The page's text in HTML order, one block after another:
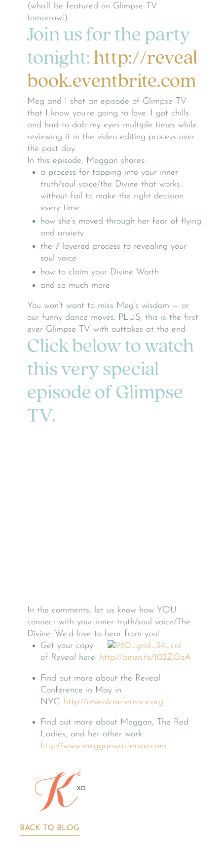
(who’ll be featured on Glimpse TV
tomorrow!).
Join us for the party
tonight: http://reveal
book.eventbrite.com
Meg and I shot an episode of Glimpse TV
that I know you’re going to love. I got chills
and had to dab my eyes multiple times while
reviewing it in the video editing process over
the past day.
In this episode, Meggan shares:
a process for tapping into your inner
truth/soul voice/the Divine that works
without fail to make the right decision
every time
how she’s moved through her fear of flying
and anxiety
the 7-layered process to revealing your
soul voice
how to claim your Divine Worth
and so much more
You won’t want to miss Meg’s wisdom — or
our funny dance moves. PLUS, this is the first-
ever Glimpse TV with outtakes at the end.
Click below to watch
this very special
episode of Glimpse
TV.
In the comments, let us know how YOU
connect with your inner truth/soul voice/The
Divine. We’d love to hear from you!
Get your copy
of Reveal here: http://amzn.to/102ZOzA
Find out more about the Reveal
Conference in May in
NYC: http://revealconference.org
Find out more about Meggan, The Red
Ladies, and her other work:
http://www.megganwatterson.com
BACK TO BLOG